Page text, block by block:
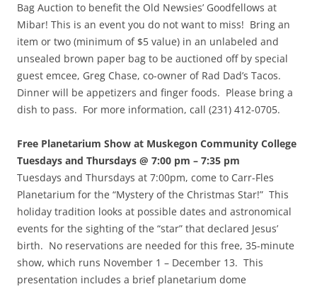
Bag Auction to benefit the Old Newsies’ Goodfellows at
Mibar! This is an event you do not want to miss! Bring an
item or two (minimum of $5 value) in an unlabeled and
unsealed brown paper bag to be auctioned off by special
guest emcee, Greg Chase, co-owner of Rad Dad’s Tacos.
Dinner will be appetizers and finger foods. Please bring a
dish to pass. For more information, call (231) 412-0705.
Free Planetarium Show at Muskegon Community College
Tuesdays and Thursdays @ 7:00 pm – 7:35 pm
Tuesdays and Thursdays at 7:00pm, come to Carr-Fles
Planetarium for the “Mystery of the Christmas Star!” This
holiday tradition looks at possible dates and astronomical
events for the sighting of the “star” that declared Jesus’
birth. No reservations are needed for this free, 35-minute
show, which runs November 1 – December 13. This
presentation includes a brief planetarium dome